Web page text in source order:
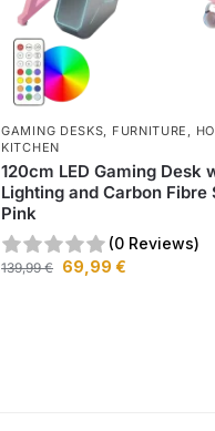
GAMING DESKS, FURNITURE ,
KITCHEN
120cm LED Gaming Desk
Lighting and Carbon Fibre
Pink
(0 Reviews)
139,99€ 69,99€